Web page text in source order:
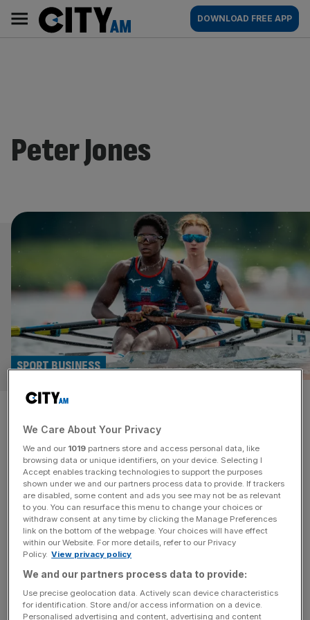
content
AM
Main
navigation
DOWNLOAD FREE APP
Peter Jones
Fayder: The fan and athlete
platform tackling sport’s
funding problem
SPORT BUSINESS
Vwaire Obukohwo dreams of rowing for Team GB at the
LA 2028 Olympics, although her more immediate concern
is how she will afford her weekly food shop. Like many
elite athletes, the 23-year-old from south-west London
receives some central funding to pursue the ambition of
representing her country on the biggest stage. But
funding has[...]
We Care About Your Privacy
We and our 1019 partners store and access personal data, like
browsing data or unique identifiers, on your device. Selecting I
Accept enables tracking technologies to support the purposes
shown under we and our partners process data to provide. If trackers
are disabled, some content and ads you see may not be as relevant
to you. You can resurface this menu to change your choices or
withdraw consent at any time by clicking the Manage Preferences
link on the bottom of the webpage. Your choices will have effect
within our Website. For more details, refer to our Privacy
Policy. View privacy policy
We and our partners process data to provide:
Use precise geolocation data. Actively scan device characteristics
for identification. Store and/or access information on a device.
Personalised advertising and content, advertising and content